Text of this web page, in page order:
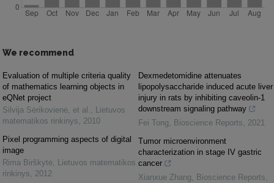
We recommend
Evaluation of multiple criteria quality
of mathematics learning objects in
eQNet project
Silvija Sėrikovienė, et al. , Lietuvos
matematikos rinkinys, 2010
Pixel programming aspects of digital
image
Rima Birškytė, Lietuvos matematikos
rinkinys, 2012
Dexmedetomidine attenuates
lipopolysaccharide induced acute liver
injury in rats by inhibiting caveolin-1
downstream signaling pathway
Fei Tong, Bioscience Reports, 2021
Tumor microenvironment
characterization in stage IV gastric
cancer
Xianxue Zhang, Bioscience Reports,